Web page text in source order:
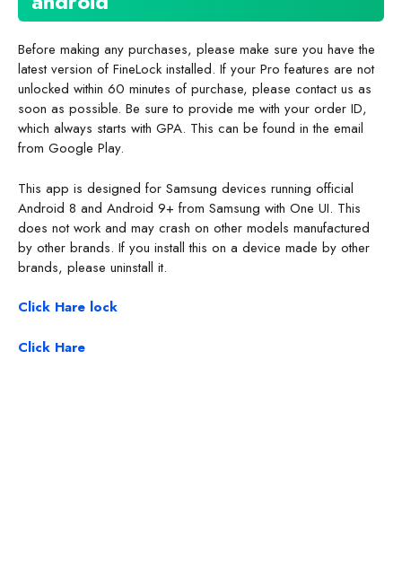
Before making any purchases, please make sure you have the
latest version of FineLock installed. If your Pro features are not
unlocked within 60 minutes of purchase, please contact us as
soon as possible. Be sure to provide me with your order ID,
which always starts with GPA. This can be found in the email
from Google Play.
This app is designed for Samsung devices running official
Android 8 and Android 9+ from Samsung with One UI. This
does not work and may crash on other models manufactured
by other brands. If you install this on a device made by other
brands, please uninstall it.
Click Hare lock
Click Hare